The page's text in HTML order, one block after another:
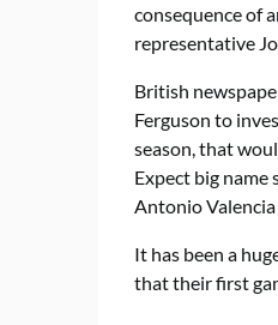
consequence of
representative
British
Ferguson to
season, that
Expect big
Antonio
It has been a
that their first